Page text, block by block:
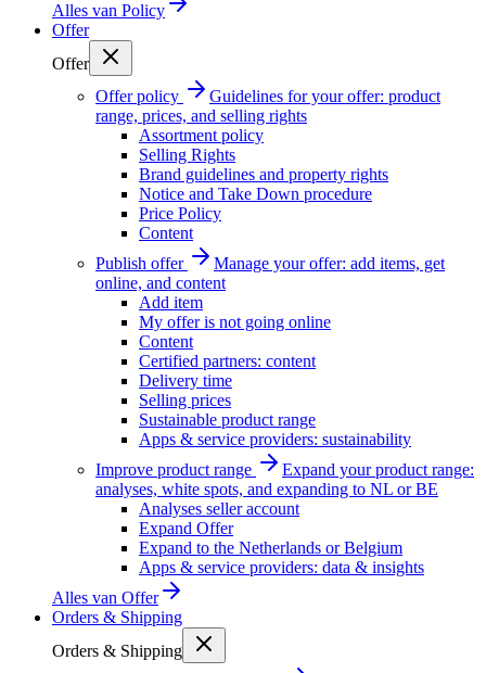
Alles van Policy
Offer
Offer
Offer policy
Guidelines for your offer: product
range, prices, and selling rights
Assortment policy
Selling Rights
Brand guidelines and property rights
Notice and Take Down procedure
Price Policy
Content
Publish offer
Manage your offer: add items, get
online, and content
Add item
My offer is not going online
Content
Certified partners: content
Delivery time
Selling prices
Sustainable product range
Apps & service providers: sustainability
Improve product range
Expand your product range:
analyses, white spots, and expanding to NL or BE
Analyses seller account
Expand Offer
Expand to the Netherlands or Belgium
Apps & service providers: data & insights
Alles van Offer
Orders & Shipping
Orders & Shipping